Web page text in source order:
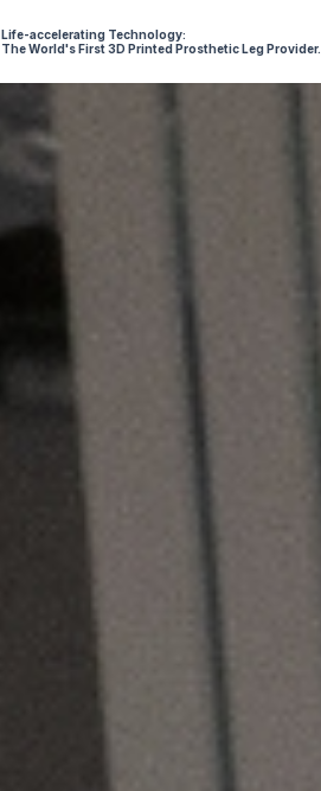
Life-accelerating Technology:
The World's First 3D Printed Prosthetic Leg Provider.